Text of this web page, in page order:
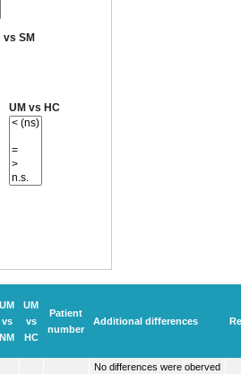
vs SM
UM vs HC
UM
vs
NM
UM
vs
HC
Patient
number
Additional differences
No differences were oberved